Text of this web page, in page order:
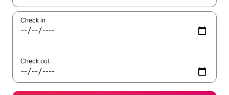
Check in
Check out